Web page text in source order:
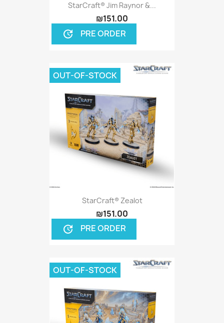
StarCraft® Jim Raynor &...
₪151.00
update PRE ORDER
StarCraft® Zealot
₪151.00
update PRE ORDER
OUT-OF-STOCK
OUT-OF-STOCK